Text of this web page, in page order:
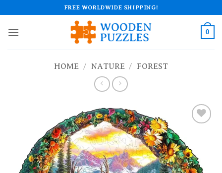
to
content
FREE WORLDWIDE SHIPPING!
0
HOME / NATURE / FOREST
wishlist